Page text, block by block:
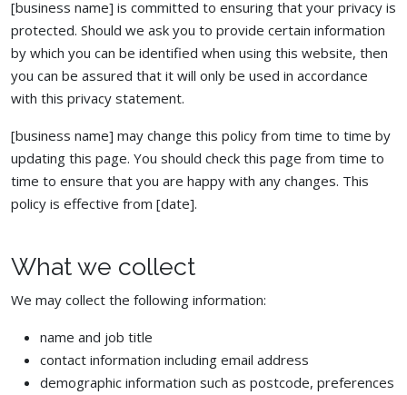
[business name] is committed to ensuring that your privacy is
protected. Should we ask you to provide certain information
by which you can be identified when using this website, then
you can be assured that it will only be used in accordance
with this privacy statement.
[business name] may change this policy from time to time by
updating this page. You should check this page from time to
time to ensure that you are happy with any changes. This
policy is effective from [date].
What we collect
We may collect the following information:
name and job title
contact information including email address
demographic information such as postcode, preferences